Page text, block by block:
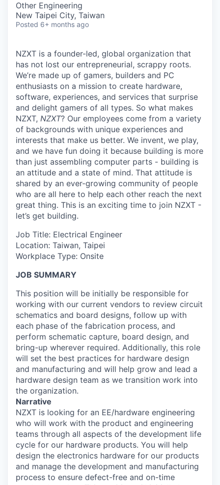
Other Engineering
New Taipei City, Taiwan
Posted 6+ months ago
NZXT is a founder-led, global organization that
has not lost our entrepreneurial, scrappy roots.
We’re made up of gamers, builders and PC
enthusiasts on a mission to create hardware,
software, experiences, and services that surprise
and delight gamers of all types. So what makes
NZXT, NZXT? Our employees come from a variety
of backgrounds with unique experiences and
interests that make us better. We invent, we play,
and we have fun doing it because building is more
than just assembling computer parts - building is
an attitude and a state of mind. That attitude is
shared by an ever-growing community of people
who are all here to help each other reach the next
great thing. This is an exciting time to join NZXT -
let’s get building.
Job Title: Electrical Engineer
Location: Taiwan, Taipei
Workplace Type: Onsite
JOB SUMMARY
This position will be initially be responsible for
working with our current vendors to review circuit
schematics and board designs, follow up with
each phase of the fabrication process, and
perform schematic capture, board design, and
bring-up wherever required. Additionally, this role
will set the best practices for hardware design
and manufacturing and will help grow and lead a
hardware design team as we transition work into
the organization.
Narrative
NZXT is looking for an EE/hardware engineering
who will work with the product and engineering
teams through all aspects of the development life
cycle for our hardware products. You will help
design the electronics hardware for our products
and manage the development and manufacturing
process to ensure defect-free and on-time